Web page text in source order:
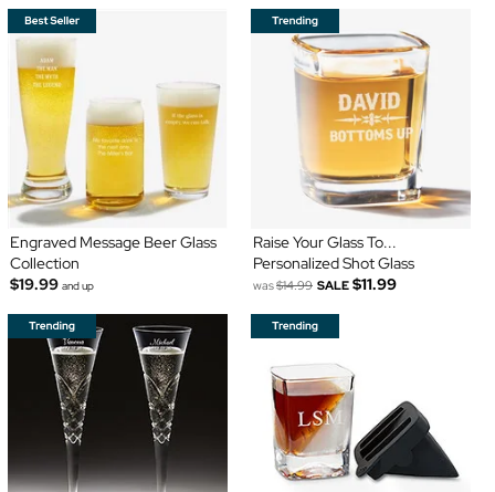
Engraved Message Beer Glass
Collection
$19.99 and up
Raise Your Glass To...
Personalized Shot Glass
was$14.99 SALE $11.99